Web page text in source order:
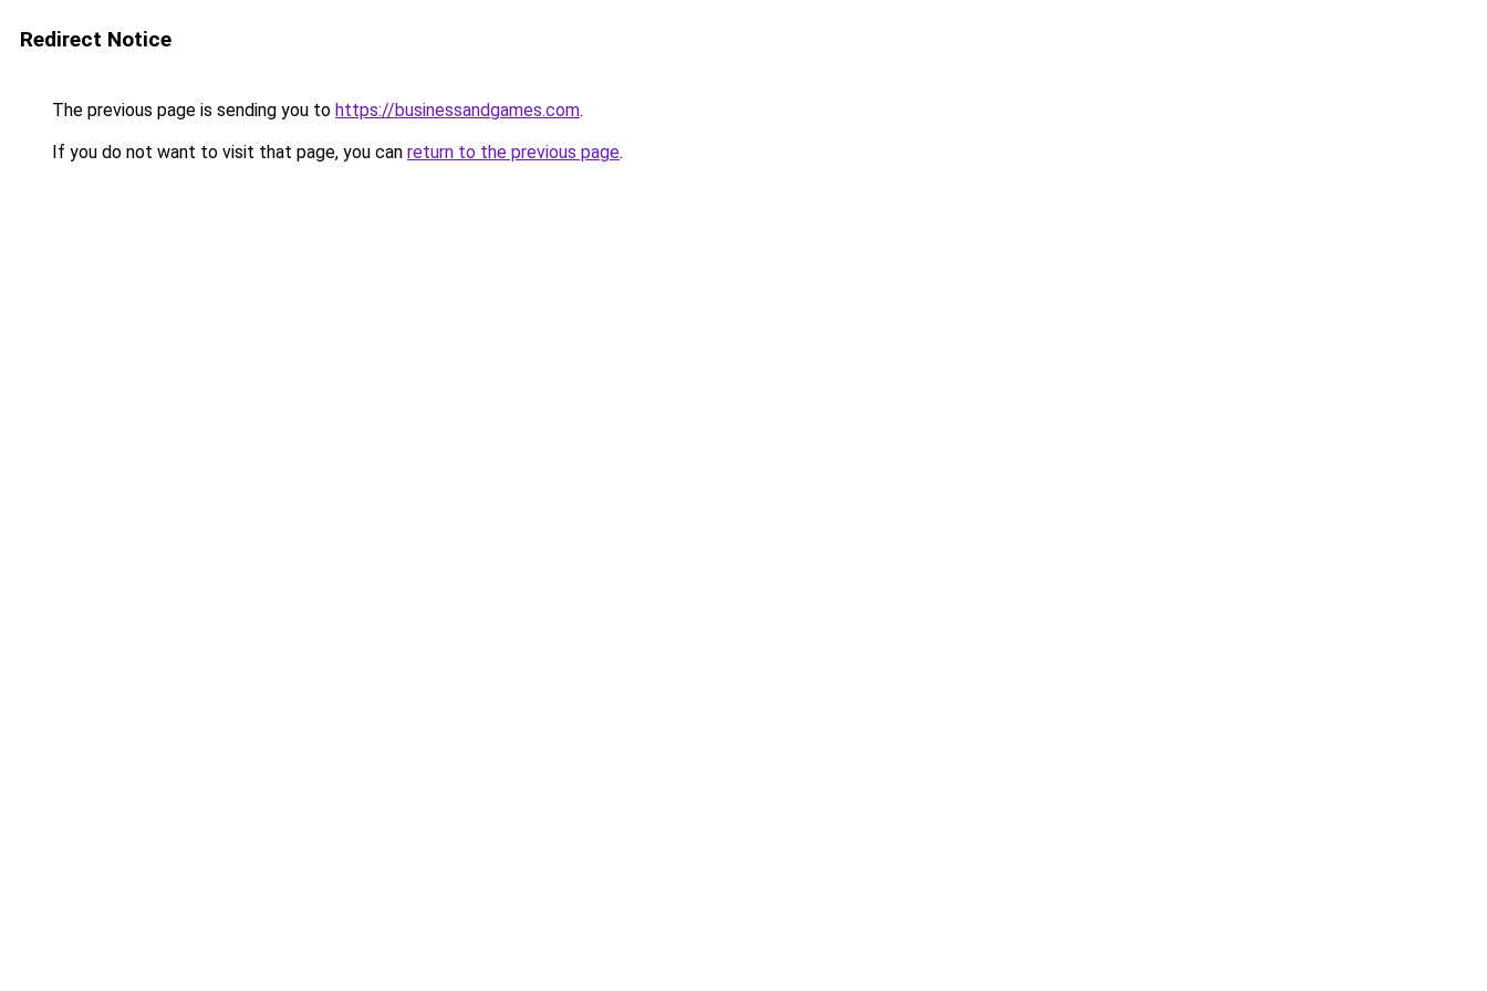
Redirect Notice
The previous page is sending you to https://businessandgames.com.
If you do not want to visit that page, you can return to the previous page.